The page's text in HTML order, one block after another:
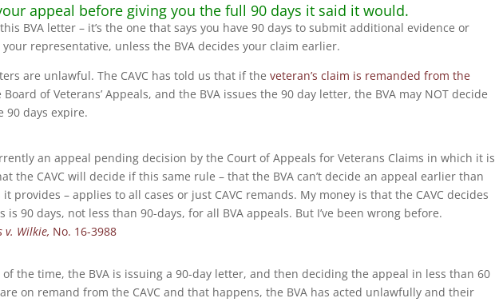
appeal before giving you the full 90 days it said it would.
BVA letter – it’s the one that says you have 90 days to submit additional evidence or
representative, unless the BVA decides your claim earlier.
are unlawful. The CAVC has told us that if theveteran’s claim is remanded from the
Board of Veterans’ Appeals, and the BVA issues the 90 day letter, the BVA may NOT decide
90 days expire.
an appeal pending decision by the Court of Appeals for Veterans Claims in which it is
the CAVC will decide if this same rule – that the BVA can’t decide an appeal earlier than
it provides – applies to all cases or just CAVC remands. My money is that the CAVC decides
is 90 days, not less than 90-days, for all BVA appeals. But I’ve been wrong before.
v. Wilkie, No. 16-3988
of the time, the BVA is issuing a 90-day letter, and then deciding the appeal in less than 60
on remand from the CAVC and that happens, the BVA has acted unlawfully and their